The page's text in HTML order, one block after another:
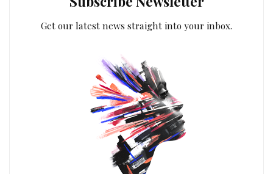
Get our latest news straight into your inbox.